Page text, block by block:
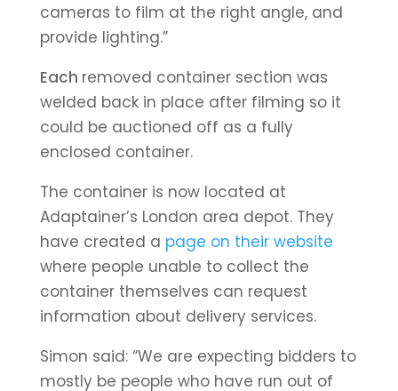
cameras to film at the right angle, and
provide lighting.”
Each removed container section was
welded back in place after filming so it
could be auctioned off as a fully
enclosed container.
The container is now located at
Adaptainer’s London area depot. They
have created a page on their website
where people unable to collect the
container themselves can request
information about delivery services.
Simon said: “We are expecting bidders to
mostly be people who have run out of